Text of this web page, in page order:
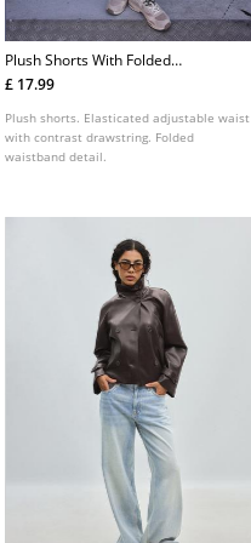
Plush Shorts With Folded
Waistband
£ 17.99
Plush shorts. Elasticated adjustable waist
with contrast drawstring. Folded
waistband detail.